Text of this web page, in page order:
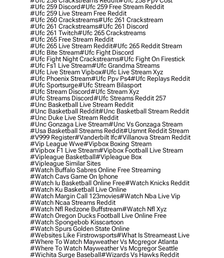
#ufc 259 Discord#ufc 259 Free Stream Reddit
#ufc 259 Live Stream Free Reddit
#ufc 260 Crackstreams#ufc 261 Crackstream
#ufc 261 Crackstreams#ufc 261 Discord
#ufc 261 Twitch#ufc 265 Crackstreams
#ufc 265 Free Stream Reddit
#ufc 265 Live Stream Reddit#ufc 265 Reddit Stream
#ufc Bite Stream#ufc Fight Discord
#ufc Fight Night Crackstreams#ufc Fight On Firestick
#ufc Fs1 Live Stream#ufc Grandma Streams
#ufc Live Stream Vipbox#ufc Live Stream Xyz
#ufc Phoenix Stream#ufc Ppv Ps4#ufc Replays Reddit
#ufc Sportsurge#ufc Stream Bilasport
#ufc Stream Discord#ufc Stream Xyz
#ufc Streams Discord#ufc Streams Reddit 257
#unc Basketball Live Stream Reddit
#unc Basketball Reddit#unc Basketball Stream Reddit
#unc Duke Live Stream Reddit
#unc Gonzaga Live Stream#unc Vs Gonzaga Stream
#usa Basketball Streams Reddit#usmnt Reddit Stream
#v999 Register#vanderbilt Ifc#villanova Stream Reddit
#vip League Wwe#vipbox Boxing Stream
#vipbox F1 Live Stream#vipbox Football Live Stream
#vipleague Basketball#vipleague Box
#vipleague Similar Sites
#watch Buffalo Sabres Online Free Streaming
#watch Cavs Game On Iphone
#watch Iu Basketball Online Free#watch Knicks Reddit
#watch Ku Basketball Live Online
#watch Margin Call 123movies#watch Nba Live Vip
#watch Ncaa Streams Reddit
#watch Nfl Redzone Buffstream#watch Nfl Xyz
#watch Oregon Ducks Football Live Online Free
#watch Spongebob Kisscartoon
#watch Spurs Golden State Online
#websites Like Firstrowsports#what Is Streameast Live
#where To Watch Mayweather Vs Mcgregor Atlanta
#where To Watch Mayweather Vs Mcgregor Seattle
#wichita Surge Baseball#wizards Vs Hawks Reddit